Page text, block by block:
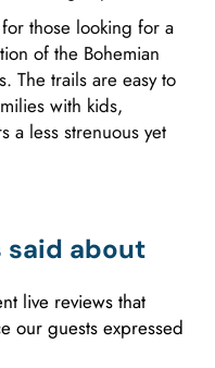
those looking for a
of the Bohemian
The trails are easy to
with kids,
a less strenuous yet
said about
live reviews that
our guests expressed